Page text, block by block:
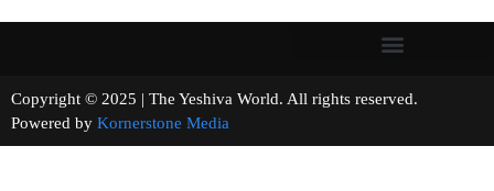
Copyright © 2025 | The Yeshiva World. All rights reserved.
Powered by Kornerstone Media